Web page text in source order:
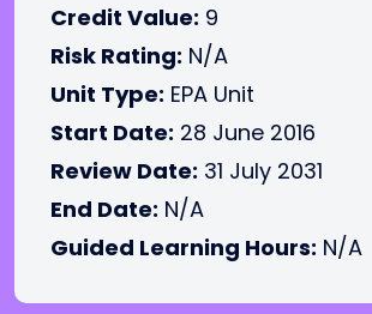
Credit Value: 9
Risk Rating: N/A
Unit Type: EPA Unit
Start Date: 28 June 2016
Review Date: 31 July 2031
End Date: N/A
Guided Learning Hours: N/A